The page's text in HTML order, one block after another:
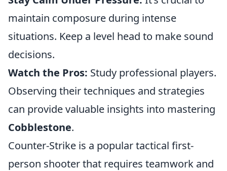
maintain composure during intense
situations. Keep a level head to make sound
decisions.
Watch the Pros: Study professional players.
Observing their techniques and strategies
can provide valuable insights into mastering
Cobblestone.
Counter-Strike is a popular tactical first-
person shooter that requires teamwork and